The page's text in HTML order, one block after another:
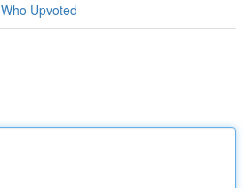
Who Upvoted